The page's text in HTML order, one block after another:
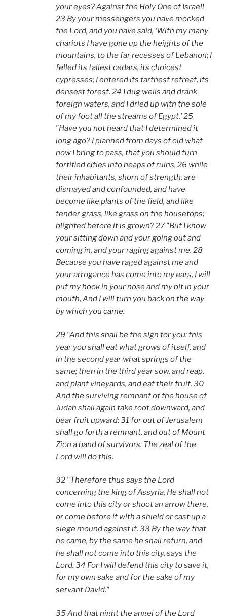
your eyes? Against the Holy One of Israel!
23 By your messengers you have mocked
the Lord, and you have said, ‘With my many
chariots I have gone up the heights of the
mountains, to the far recesses of Lebanon; I
felled its tallest cedars, its choicest
cypresses; I entered its farthest retreat, its
densest forest. 24 I dug wells and drank
foreign waters, and I dried up with the sole
of my foot all the streams of Egypt.’ 25
"Have you not heard that I determined it
long ago? I planned from days of old what
now I bring to pass, that you should turn
fortified cities into heaps of ruins, 26 while
their inhabitants, shorn of strength, are
dismayed and confounded, and have
become like plants of the field, and like
tender grass, like grass on the housetops;
blighted before it is grown? 27 "But I know
your sitting down and your going out and
coming in, and your raging against me. 28
Because you have raged against me and
your arrogance has come into my ears, I will
put my hook in your nose and my bit in your
mouth, And I will turn you back on the way
by which you came.
29 "And this shall be the sign for you: this
year you shall eat what grows of itself, and
in the second year what springs of the
same; then in the third year sow, and reap,
and plant vineyards, and eat their fruit. 30
And the surviving remnant of the house of
Judah shall again take root downward, and
bear fruit upward; 31 for out of Jerusalem
shall go forth a remnant, and out of Mount
Zion a band of survivors. The zeal of the
Lord will do this.
32 "Therefore thus says the Lord
concerning the king of Assyria, He shall not
come into this city or shoot an arrow there,
or come before it with a shield or cast up a
siege mound against it. 33 By the way that
he came, by the same he shall return, and
he shall not come into this city, says the
Lord. 34 For I will defend this city to save it,
for my own sake and for the sake of my
servant David."
35 And that night the angel of the Lord